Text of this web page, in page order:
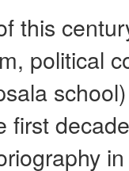
this
political
first